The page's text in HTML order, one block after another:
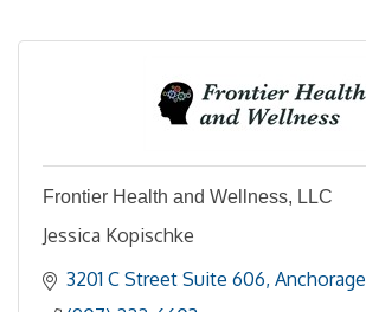
Frontier Health and Wellness, LLC
Jessica Kopischke
3201 C Street Suite 606 Anchorage